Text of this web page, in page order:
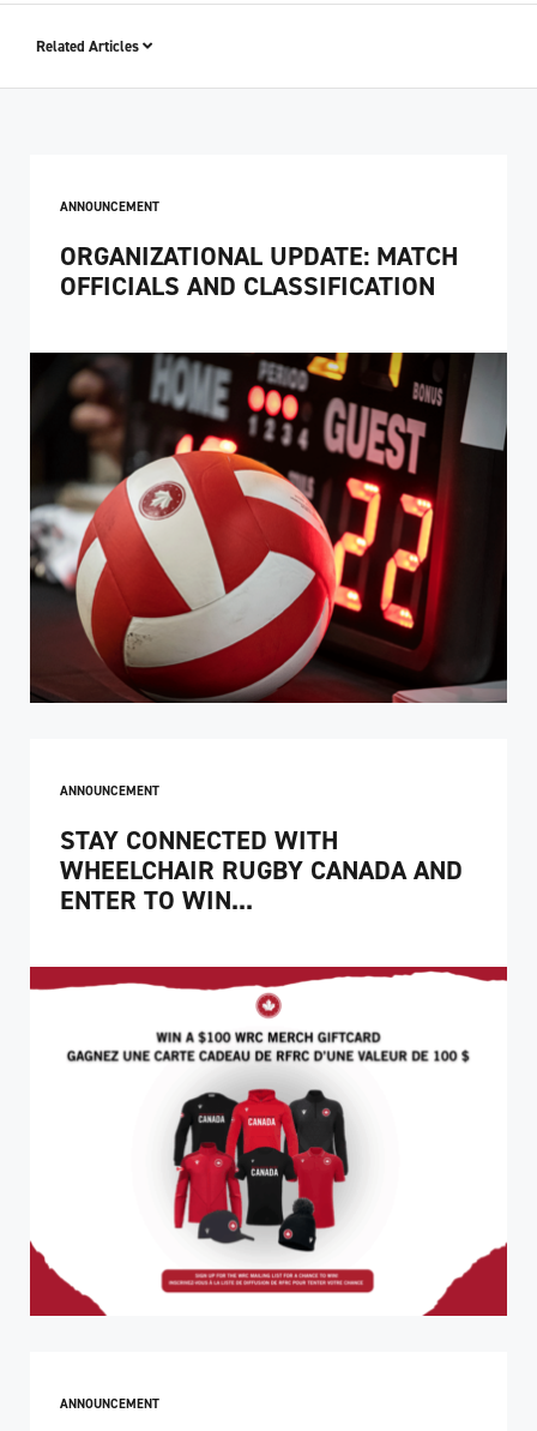
Related Articles
ANNOUNCEMENT
ORGANIZATIONAL UPDATE: MATCH
OFFICIALS AND CLASSIFICATION
ANNOUNCEMENT
STAY CONNECTED WITH
WHEELCHAIR RUGBY CANADA AND
ENTER TO WIN...
ANNOUNCEMENT